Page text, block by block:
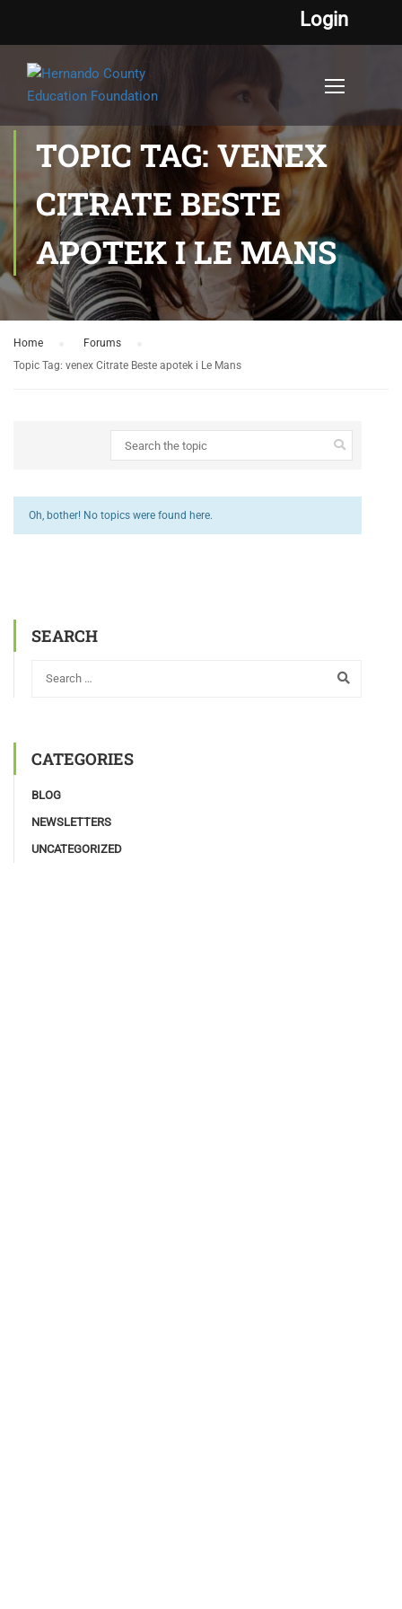
Login
TOPIC TAG: VENEX
CITRATE BESTE
APOTEK I LE MANS
Home Forums
Topic Tag: venex Citrate Beste apotek i Le Mans
Oh, bother! No topics were found here.
SEARCH
CATEGORIES
BLOG
NEWSLETTERS
UNCATEGORIZED